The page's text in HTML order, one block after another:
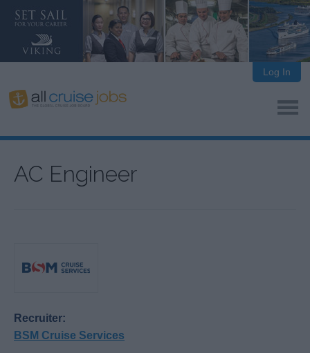
Log In
AC Engineer
Recruiter:
BSM Cruise Services